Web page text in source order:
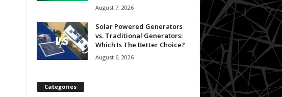
August 7, 2026
Solar Powered Generators
vs. Traditional Generators:
Which Is The Better Choice?
August 6, 2026
Categories